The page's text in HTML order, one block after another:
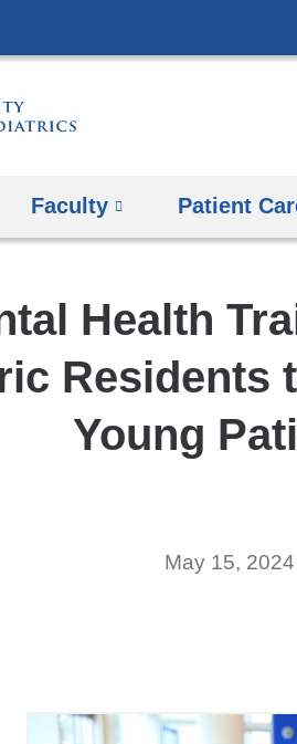
to
Faculty Patient
Health
Residents
Young
May 15, 2024